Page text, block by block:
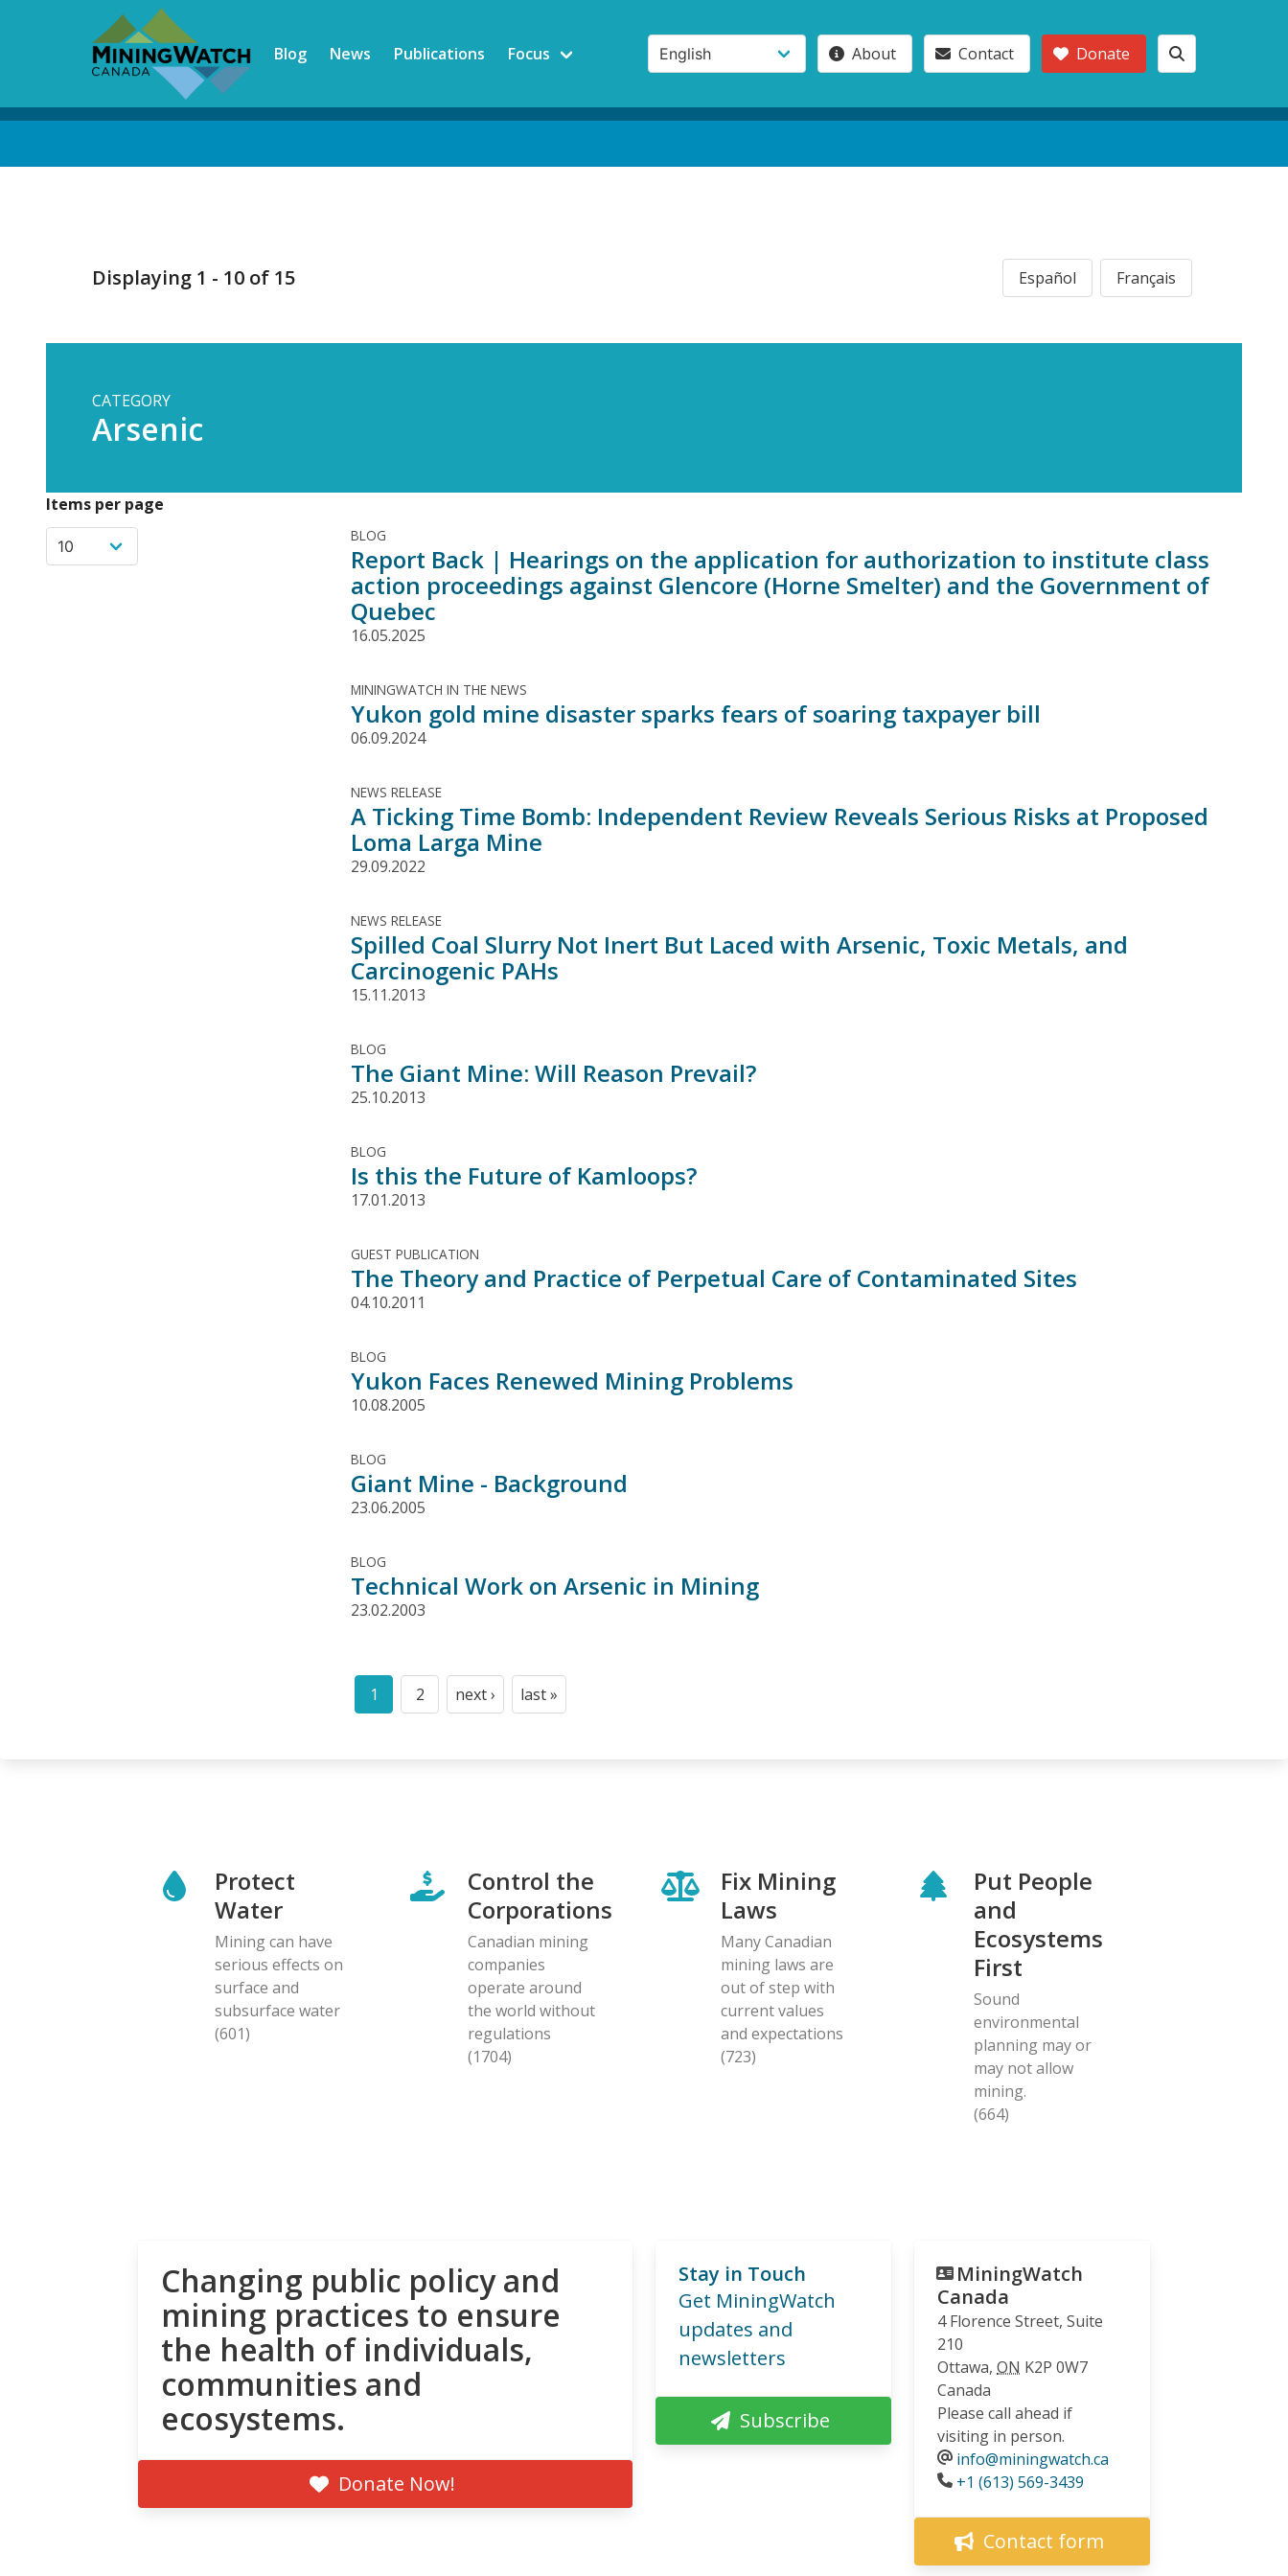
Blog News Publications Focus About Contact Donate
Displaying 1 - 10 of 15 Español Français
CATEGORY
Arsenic
Items per page
BLOG
Report Back | Hearings on the application for authorization to institute class
action proceedings against Glencore (Horne Smelter) and the Government of
Quebec
16.05.2025
MININGWATCH IN THE NEWS
Yukon gold mine disaster sparks fears of soaring taxpayer bill
06.09.2024
NEWS RELEASE
A Ticking Time Bomb: Independent Review Reveals Serious Risks at Proposed
Loma Larga Mine
29.09.2022
NEWS RELEASE
Spilled Coal Slurry Not Inert But Laced with Arsenic, Toxic Metals, and
Carcinogenic PAHs
15.11.2013
BLOG
The Giant Mine: Will Reason Prevail?
25.10.2013
BLOG
Is this the Future of Kamloops?
17.01.2013
GUEST PUBLICATION
The Theory and Practice of Perpetual Care of Contaminated Sites
04.10.2011
BLOG
Yukon Faces Renewed Mining Problems
10.08.2005
BLOG
Giant Mine - Background
23.06.2005
BLOG
Technical Work on Arsenic in Mining
23.02.2003
Pagination
Current
1
Page
2
Next
next ›
Last
last »
Protect
Water
Mining can have
serious effects on
surface and
subsurface water
(601)
Control the
Corporations
Canadian mining
companies
operate around
the world without
regulations
(1704)
Fix Mining
Laws
Many Canadian
mining laws are
out of step with
current values
and expectations
(723)
Put People
and
Ecosystems
First
Sound
environmental
planning may or
may not allow
mining.
(664)
Changing public policy and
mining practices to ensure
the health of individuals,
communities and
ecosystems.
Donate Now!
Stay in Touch
Get MiningWatch
updates and
newsletters
Subscribe
MiningWatch
Canada
4 Florence Street, Suite
210
Ottawa, ON K2P 0W7
Canada
Please call ahead if
visiting in person.
info@miningwatch.ca
Phone
+1 (613) 569-3439
Contact form